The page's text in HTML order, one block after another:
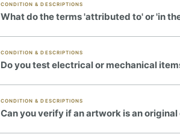
CONDITION & DESCRIPTIONS
What do the terms 'attributed to' or 'in
CONDITION & DESCRIPTIONS
Do you test electrical or mechanical
CONDITION & DESCRIPTIONS
Can you verify if an artwork is an original